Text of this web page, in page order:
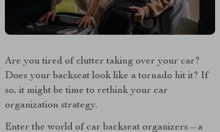
Are you tired of clutter taking over your car?
Does your backseat look like a tornado hit it? If
so, it might be time to rethink your car
organization strategy.
Enter the world of car backseat organizers—a